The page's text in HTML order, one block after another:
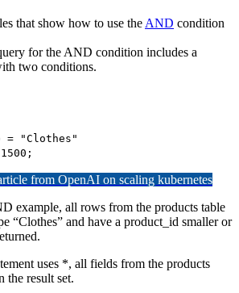
that show how to use the AND condition
for the AND condition includes a
two conditions.
= "Clothes"
from OpenAI on scaling kubernetes
example, all rows from the products table
“Clothes” and have a product_id smaller or
uses *, all fields from the products
the result set.